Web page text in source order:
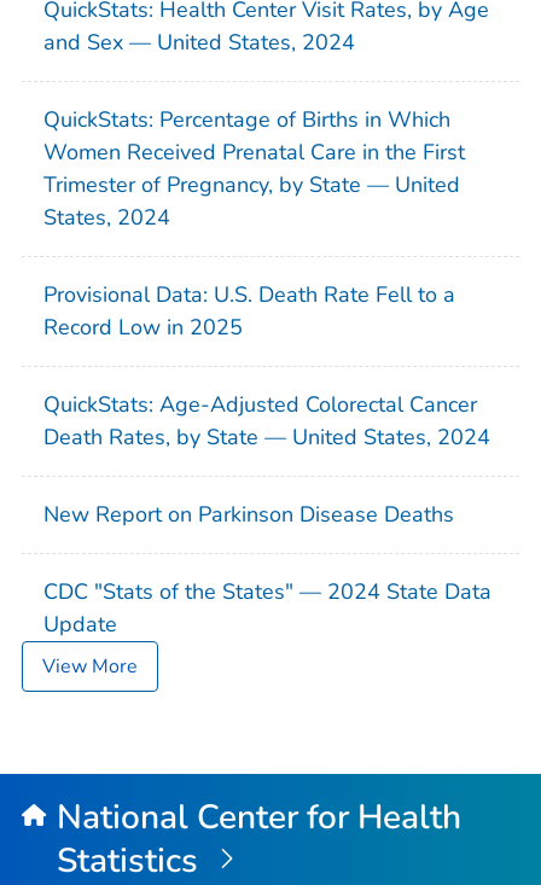
QuickStats: Health Center Visit Rates, by Age
and Sex — United States, 2024
QuickStats: Percentage of Births in Which
Women Received Prenatal Care in the First
Trimester of Pregnancy, by State — United
States, 2024
Provisional Data: U.S. Death Rate Fell to a
Record Low in 2025
QuickStats: Age-Adjusted Colorectal Cancer
Death Rates, by State — United States, 2024
New Report on Parkinson Disease Deaths
CDC "Stats of the States" — 2024 State Data
Update
View More
National Center for Health
Statistics